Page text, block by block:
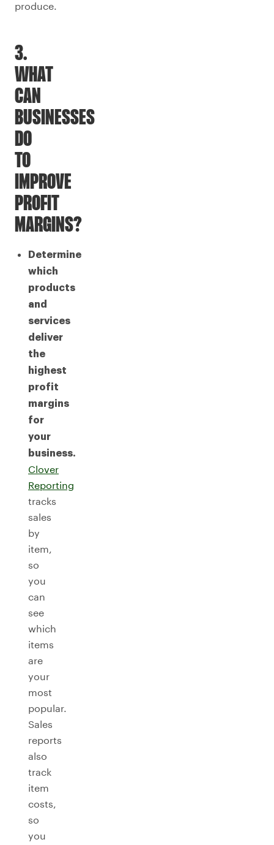
produce.
3.
WHAT
CAN
BUSINESSES
DO
TO
IMPROVE
PROFIT
MARGINS?
Determine
which
products
and
services
deliver
the
highest
profit
margins
for
your
business.
Clover
Reporting
tracks
sales
by
item,
so
you
can
see
which
items
are
your
most
popular.
Sales
reports
also
track
item
costs,
so
you